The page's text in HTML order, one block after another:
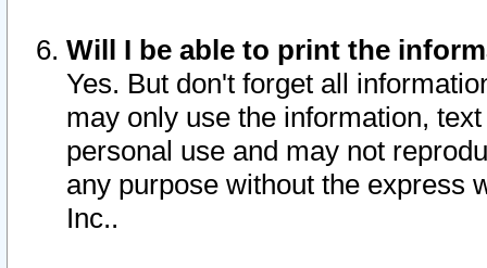
Will I be able to print the
Yes. But don't forget all
may only use the information,
personal use and may not
any purpose without the express
Inc..